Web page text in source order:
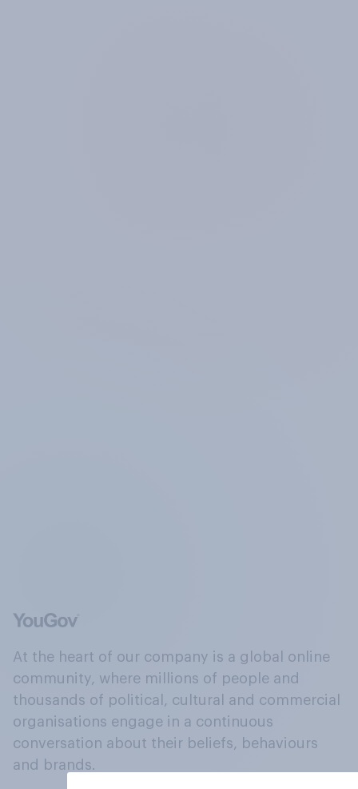
At the heart of our company is a global online
community, where millions of people and
thousands of political, cultural and commercial
organisations engage in a continuous
conversation about their beliefs, behaviours
and brands.